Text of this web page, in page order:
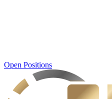
Open Positions